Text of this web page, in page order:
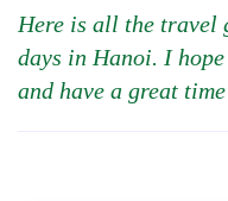
Here is all the travel
days in Hanoi. I
and have a great